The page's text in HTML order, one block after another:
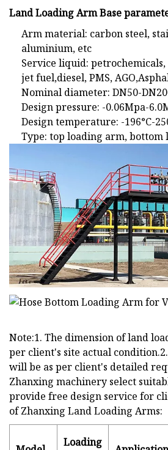
Land Loading Arm Base
Arm material: carbon steel,
aluminium, etc
Service liquid:
jet fuel,diesel, PMS,
Nominal diameter: DN50-
Design pressure: -0.06Mpa-
Design temperature: -196°C-
Type: top loading arm, bottom
Note:1. The dimension of land
per client's site actual
will be as per client's detailed
Zhanxing machinery select
provide free design service for
of Zhanxing Land Loading Arms:
Loading